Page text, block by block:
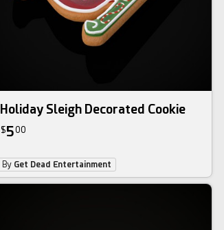
Holiday Sleigh Decorated Cookie
$500
By Get Dead Entertainment